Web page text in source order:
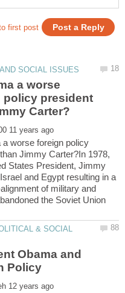
a worse
policy president
a worse foreign policy
Jimmy Carter?In 1978,
States President, Jimmy
and Egypt resulting in a
of military and
the Soviet Union
& SOCIAL
Obama and